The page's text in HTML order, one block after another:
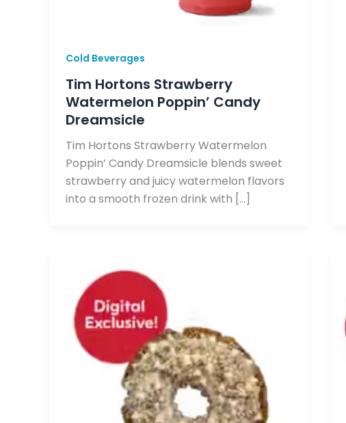
Cold Beverages
Tim Hortons Strawberry
Watermelon Poppin’ Candy
Dreamsicle
Tim Hortons Strawberry Watermelon
Poppin’ Candy Dreamsicle blends sweet
strawberry and juicy watermelon flavors
into a smooth frozen drink with […]